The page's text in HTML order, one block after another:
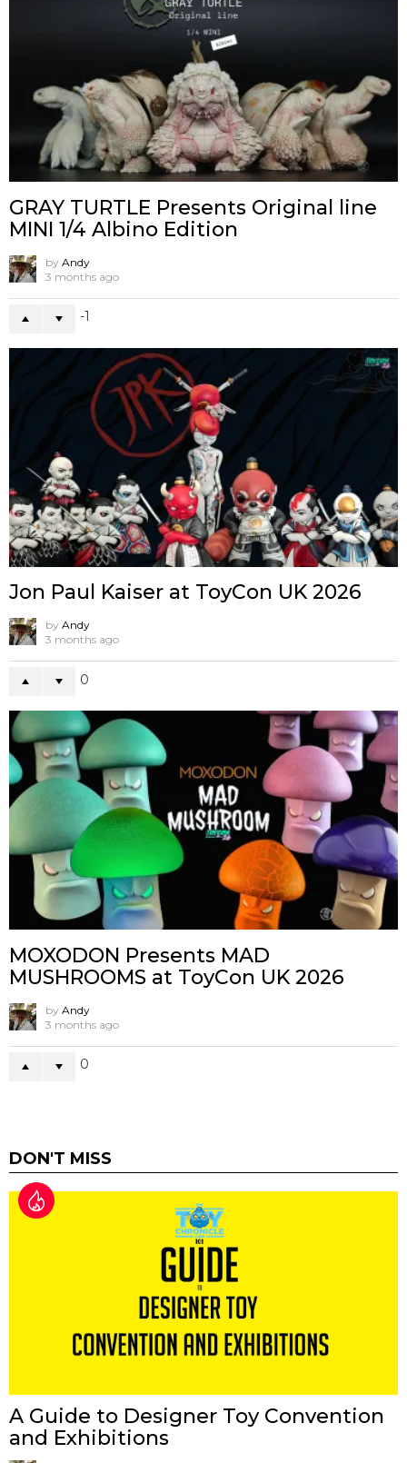
GRAY TURTLE Presents Original line
MINI 1/4 Albino Edition
by Andy
3 months ago
-1
Jon Paul Kaiser at ToyCon UK 2026
by Andy
3 months ago
0
MOXODON Presents MAD
MUSHROOMS at ToyCon UK 2026
by Andy
3 months ago
0
DON'T MISS
A Guide to Designer Toy Convention
and Exhibitions